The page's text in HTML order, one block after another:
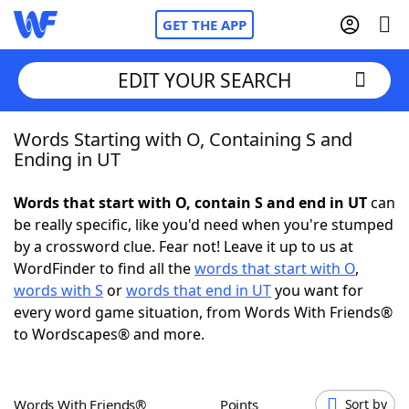
GET THE APP
Home
NYT Crossplay Cheat
ScrabbleHelpers
Today's NYT GamesHints & Answers
EDIT YOUR SEARCH
Words Starting with O, Containing S and
Ending in UT
Words that start with O, contain S and end in UTcan
be really specific, like you'd need when you're stumped
by a crossword clue. Fear not! Leave it up to us at
WordFinder to find all thewords that start with O,
words with S orwords that end in UTyou want for
every word game situation, from Words With Friends®
to Wordscapes® and more.
Words With Friends® Points Sort by